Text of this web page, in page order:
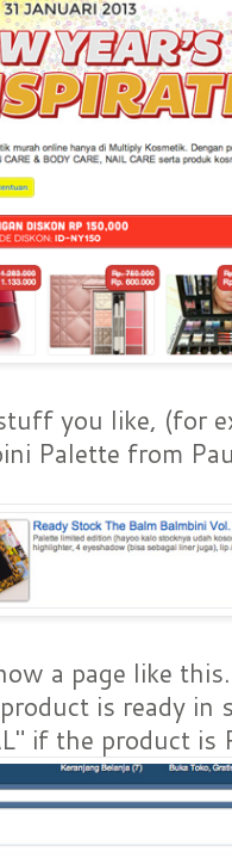
you like, (for
Palette from
a page like
is ready in
if the product is